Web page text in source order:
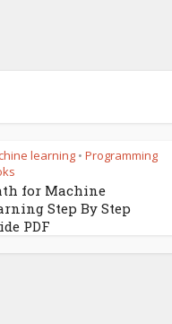
learning • Programming
for Machine
Step By Step
PDF